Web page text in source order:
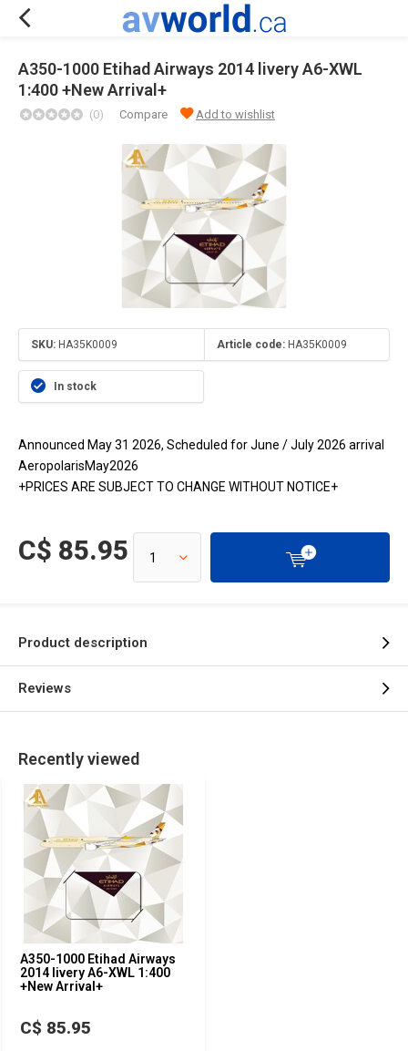
A350-1000 Etihad Airways 2014 livery A6-XWL
1:400 +New Arrival+
(0) Compare Add to wishlist
SKU: HA35K0009 Article code: HA35K0009
In stock
Announced May 31 2026, Scheduled for June / July 2026 arrival
AeropolarisMay2026
+PRICES ARE SUBJECT TO CHANGE WITHOUT NOTICE+
C$ 85.95
Product description
Reviews
Recently viewed
A350-1000 Etihad Airways
2014 livery A6-XWL 1:400
+New Arrival+
C$ 85.95